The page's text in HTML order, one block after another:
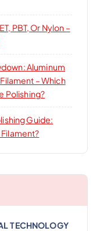
PBT, Or Nylon –
Aluminum
– Which
Polishing?
Guide:
Filament?
TECHNOLOGY